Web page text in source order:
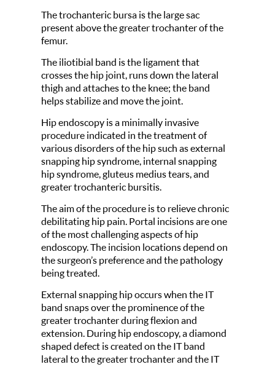
The trochanteric bursa is the large sac
present above the greater trochanter of the
femur.
The iliotibial band is the ligament that
crosses the hip joint, runs down the lateral
thigh and attaches to the knee; the band
helps stabilize and move the joint.
Hip endoscopy is a minimally invasive
procedure indicated in the treatment of
various disorders of the hip such as external
snapping hip syndrome, internal snapping
hip syndrome, gluteus medius tears, and
greater trochanteric bursitis.
The aim of the procedure is to relieve chronic
debilitating hip pain. Portal incisions are one
of the most challenging aspects of hip
endoscopy. The incision locations depend on
the surgeon’s preference and the pathology
being treated.
External snapping hip occurs when the IT
band snaps over the prominence of the
greater trochanter during flexion and
extension. During hip endoscopy, a diamond
shaped defect is created on the IT band
lateral to the greater trochanter and the IT